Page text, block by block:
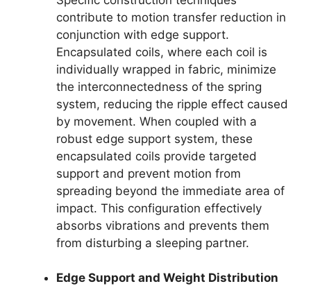
contribute to motion transfer reduction in
conjunction with edge support.
Encapsulated coils, where each coil is
individually wrapped in fabric, minimize
the interconnectedness of the spring
system, reducing the ripple effect caused
by movement. When coupled with a
robust edge support system, these
encapsulated coils provide targeted
support and prevent motion from
spreading beyond the immediate area of
impact. This configuration effectively
absorbs vibrations and prevents them
from disturbing a sleeping partner.
Edge Support and Weight Distribution